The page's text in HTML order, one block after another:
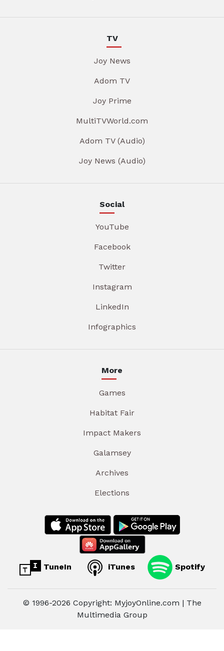
TV
Joy News
Adom TV
Joy Prime
MultiTVWorld.com
Adom TV (Audio)
Joy News (Audio)
Social
YouTube
Facebook
Twitter
Instagram
LinkedIn
Infographics
More
Games
Habitat Fair
Impact Makers
Galamsey
Archives
Elections
TuneIn iTunes Spotify
© 1996-2026 Copyright: MyjoyOnline.com | The
Multimedia Group